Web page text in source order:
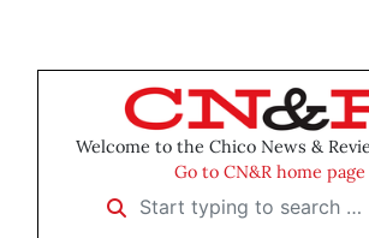
Welcome to the Chico News &
Go to CN&R home page
Start typing to search …